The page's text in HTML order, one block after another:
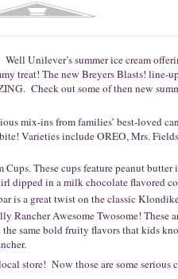
Unilever’s summer ice cream
treat! The new Breyers Blasts! line-
Check out some of then new
mix-ins from families’ best-loved
Varieties include OREO, Mrs.
Cups. These cups feature peanut butter
dipped in a milk chocolate flavored
is a great twist on the classic
Rancher Awesome Twosome! These
same bold fruity flavors that kids
store! Now those are some serious